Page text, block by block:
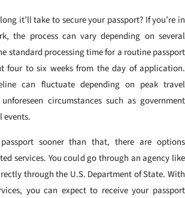
it’ll take to secure your passport? If you’re in
the process can vary depending on several
standard processing time for a routine passport
four to six weeks from the day of application.
can fluctuate depending on peak travel
circumstances such as government
events.
sooner than that, there are options
services. You could go through an agency like
through the U.S. Department of State. With
you can expect to receive your passport